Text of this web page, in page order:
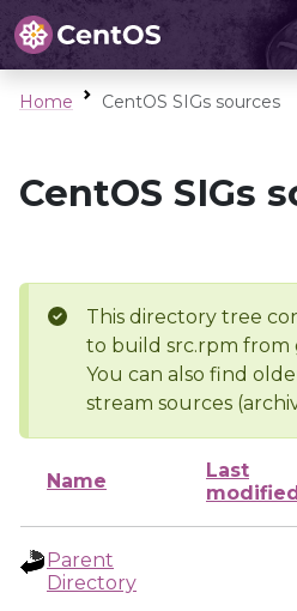
Home CentOS SIGs sources
CentOS SIGs
This directory tree
to build src.rpm from
You can also find
stream sources
Name
Last
Parent
Directory